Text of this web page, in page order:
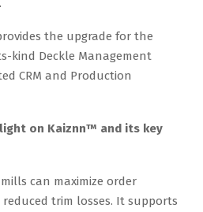
the upgrade for the
kind Deckle Management
CRM and Production
light on Kaiznn™ and its key
can maximize order
trim losses. It supports